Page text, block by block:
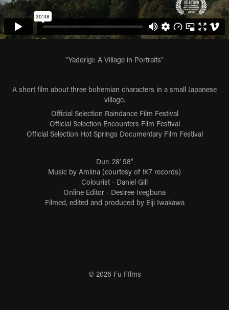
"Yadorigi: A Village in Portraits"
A short film about three bohemian characters in a small Japanese
village.
Official Selection Raindance Film Festival
Official Selection Encounters Film Festival
Official Selection Hot Springs Documentary Film Festival
Dur: 28' 58"
Music by Amiina (courtesy of !K7 records)
Colourist - Daniel Gill
Online Editor - Desiree Ivegbuna
Filmed, edited and produced by Eiji Iwakawa
© 2026 Fu FIlms